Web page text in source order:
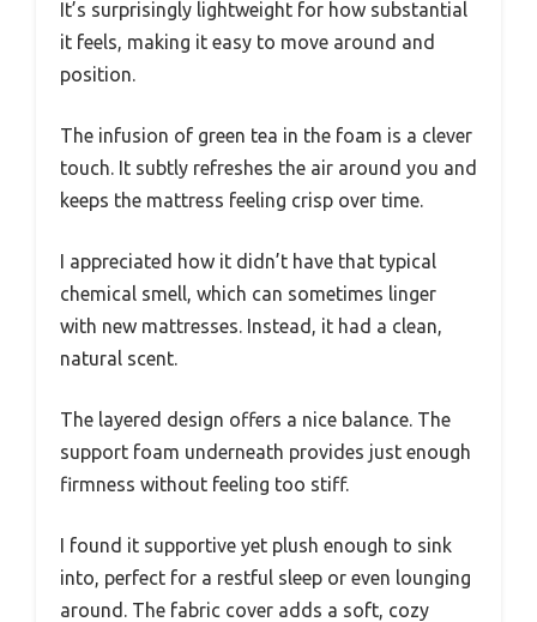
It’s surprisingly lightweight for how substantial
it feels, making it easy to move around and
position.
The infusion of green tea in the foam is a clever
touch. It subtly refreshes the air around you and
keeps the mattress feeling crisp over time.
I appreciated how it didn’t have that typical
chemical smell, which can sometimes linger
with new mattresses. Instead, it had a clean,
natural scent.
The layered design offers a nice balance. The
support foam underneath provides just enough
firmness without feeling too stiff.
I found it supportive yet plush enough to sink
into, perfect for a restful sleep or even lounging
around. The fabric cover adds a soft, cozy